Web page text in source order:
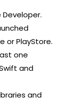
or PlayStore.
one
and
and